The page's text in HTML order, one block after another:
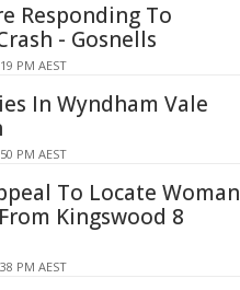
Responding To
- Gosnells
PM AEST
In Wyndham Vale
PM AEST
To Locate Woman
Kingswood 8
PM AEST